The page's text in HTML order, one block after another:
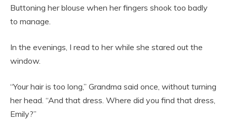
Buttoning her blouse when her fingers shook too badly
to manage.
In the evenings, I read to her while she stared out the
window.
“Your hair is too long,” Grandma said once, without turning
her head. “And that dress. Where did you find that dress,
Emily?”